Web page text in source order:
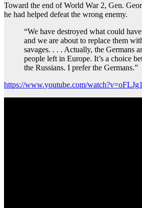
Toward the end of World War 2, Gen.
he had helped defeat the wrong enemy.
“We have destroyed what could
and we are about to replace them
savages. . . . Actually, the Germans
people left in Europe. It’s a choice
the Russians. I prefer the Germans.”
https://www.youtube.com/